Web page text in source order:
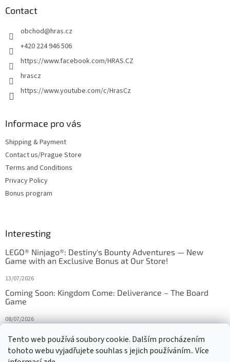
Tento web používá soubory cookie. Dalším procházením
tohoto webu vyjadřujete souhlas s jejich používáním.. Více
Contact
obchod@hras.cz
+420 224 946 506
https://www.facebook.com/HRAS.CZ
hrascz
https://www.youtube.com/c/HrasCz
Informace pro vás
Shipping & Payment
Contact us/Prague Store
Terms and Conditions
Privacy Policy
Bonus program
Interesting
LEGO® Ninjago®: Destiny's Bounty Adventures — New
Game with an Exclusive Bonus at Our Store!
13/07/2026
Coming Soon: Kingdom Come: Deliverance – The Board
Game
08/07/2026
27/10/2025